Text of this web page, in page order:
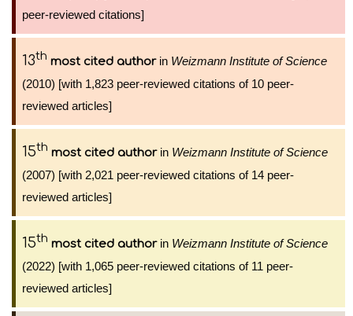
peer-reviewed citations]
13th most cited authorin Weizmann Institute of Science
(2010) [with 1,823 peer-reviewed citations of 10 peer-
reviewed articles]
15th most cited authorin Weizmann Institute of Science
(2007) [with 2,021 peer-reviewed citations of 14 peer-
reviewed articles]
15th most cited authorin Weizmann Institute of Science
(2022) [with 1,065 peer-reviewed citations of 11 peer-
reviewed articles]